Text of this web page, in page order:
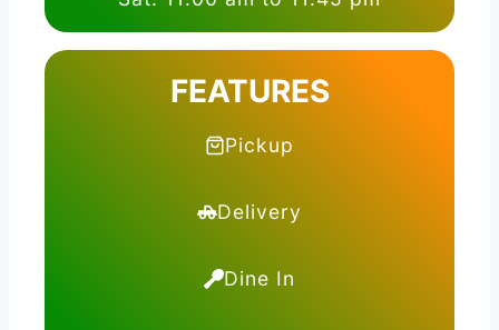
FEATURES
Pickup
Delivery
Dine In